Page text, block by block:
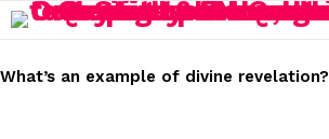
STORIES
What’s an example of divine revelation?